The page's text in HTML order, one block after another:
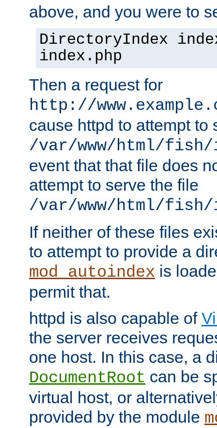
above, and you were to
DirectoryIndex
index.php
Then a request for
http://
cause httpd to attempt to
/var/www/html/
event that that file does
attempt to serve the file
/var/www/html/fish/
If neither of these files
to attempt to provide a
mod_autoindex is
permit that.
httpd is also capable of
the server receives
one host. In this case, a
DocumentRoot can be
virtual host, or
provided by the module